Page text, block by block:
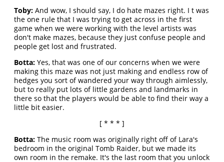
Toby: And wow, I should say, I do hate mazes right. I t was
the one rule that I was trying to get across in the first
game when we were working with the level artists was
don't make mazes, because they just confuse people and
people get lost and frustrated.
Botta: Yes, that was one of our concerns when we were
making this maze was not just making and endless row of
hedges you sort of wandered your way through aimlessly,
but to really put lots of little gardens and landmarks in
there so that the players would be able to find their way a
little bit easier.
[ * * * ]
Botta: The music room was originally right off of Lara's
bedroom in the original Tomb Raider, but we made its
own room in the remake. It's the last room that you unlock